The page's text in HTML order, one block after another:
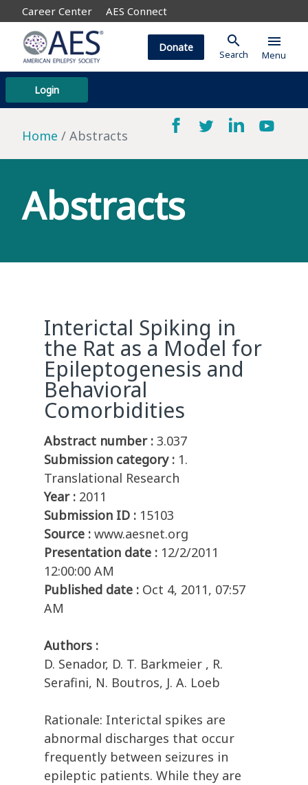
Career Center AES Connect
Login
Donate search
Search
menu
Menu
Home Abstracts
Abstracts
Interictal Spiking in
the Rat as a Model for
Epileptogenesis and
Behavioral
Comorbidities
Abstract number : 3.037
Submission category : 1.
Translational Research
Year : 2011
Submission ID : 15103
Source : www.aesnet.org
Presentation date : 12/2/2011
12:00:00 AM
Published date : Oct 4, 2011, 07:57
AM
Authors :
D. Senador, D. T. Barkmeier , R.
Serafini, N. Boutros, J. A. Loeb
Rationale: Interictal spikes are
abnormal discharges that occur
frequently between seizures in
epileptic patients. While they are